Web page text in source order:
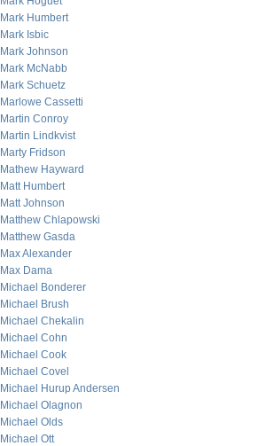
Mark Humbert
Mark Isbic
Mark Johnson
Mark McNabb
Mark Schuetz
Marlowe Cassetti
Martin Conroy
Martin Lindkvist
Marty Fridson
Mathew Hayward
Matt Humbert
Matt Johnson
Matthew Chlapowski
Matthew Gasda
Max Alexander
Max Dama
Michael Bonderer
Michael Brush
Michael Chekalin
Michael Cohn
Michael Cook
Michael Covel
Michael Hurup Andersen
Michael Olagnon
Michael Olds
Michael Ott